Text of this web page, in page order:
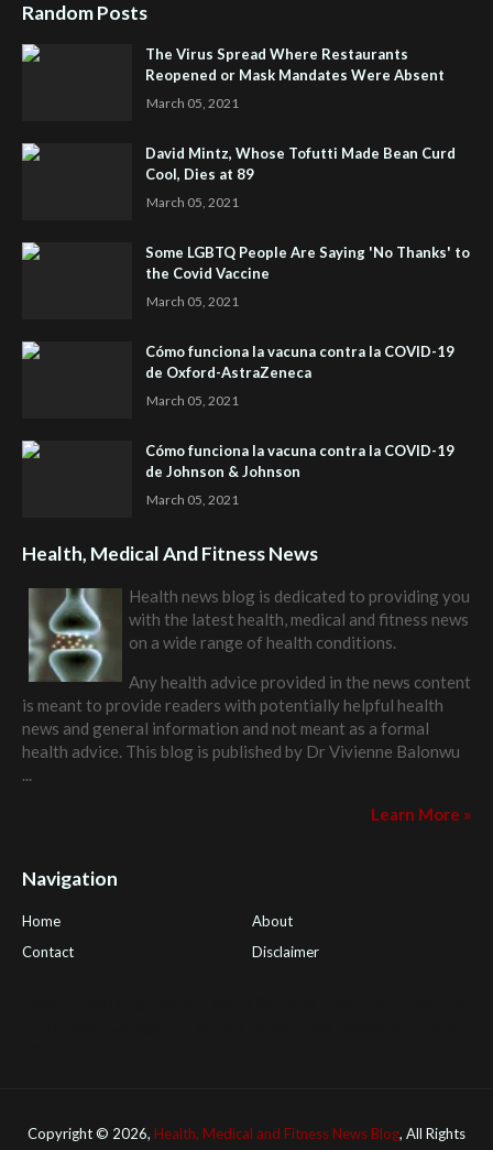
Random Posts
The Virus Spread Where Restaurants
Reopened or Mask Mandates Were Absent
March 05, 2021
David Mintz, Whose Tofutti Made Bean Curd
Cool, Dies at 89
March 05, 2021
Some LGBTQ People Are Saying 'No Thanks' to
the Covid Vaccine
March 05, 2021
Cómo funciona la vacuna contra la COVID-19
de Oxford-AstraZeneca
March 05, 2021
Cómo funciona la vacuna contra la COVID-19
de Johnson & Johnson
March 05, 2021
Health, Medical And Fitness News
Health news blog is dedicated to providing you
with the latest health, medical and fitness news
on a wide range of health conditions.
Any health advice provided in the news content
is meant to provide readers with potentially helpful health
news and general information and not meant as a formal
health advice. This blog is published by Dr Vivienne Balonwu
...
Learn More »
Navigation
Home
About
Contact
Disclaimer
Copyright © 2026, Health, Medical and Fitness News Blog, All Rights